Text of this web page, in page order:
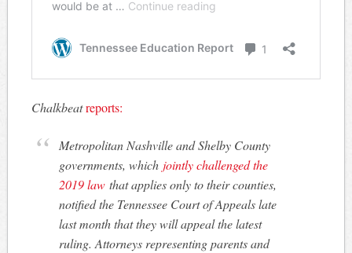
Chalkbeatreports:
Metropolitan Nashville and Shelby County
governments, which jointly challenged the
2019 law that applies only to their counties,
notified the Tennessee Court of Appeals late
last month that they will appeal the latest
ruling. Attorneys representing parents and